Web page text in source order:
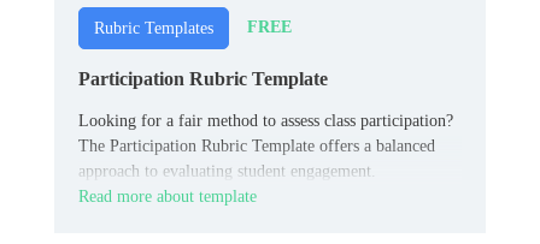
Rubric Templates FREE
Participation Rubric Template
Looking for a fair method to assess class participation?
The Participation Rubric Template offers a balanced
approach to evaluating student engagement.
Read more about template